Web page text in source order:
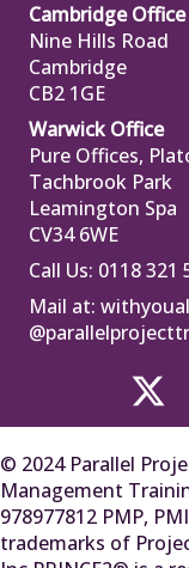
Cambridge Office
Nine Hills Road
Cambridge
CB2 1GE
Warwick Office
Pure Offices,
Tachbrook Park
Leamington Spa
CV34 6WE
Call Us: 0118 321
Mail at:
© 2024 Parallel
Management
978977812 PMP,
trademarks of